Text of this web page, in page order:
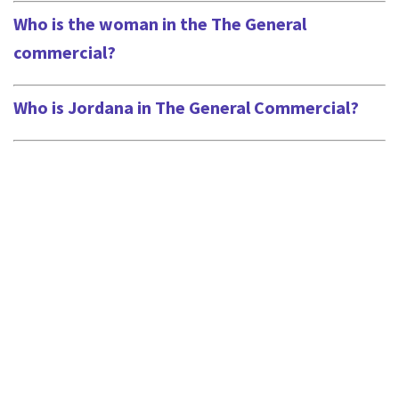
Who is the woman in the The General
commercial?
Who is Jordana in The General Commercial?